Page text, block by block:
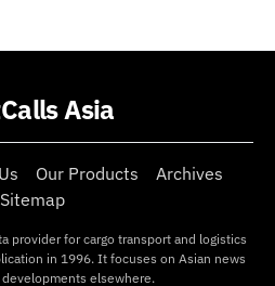
Asia
Our Products
Archives
Sitemap
provider for cargo transport and logistics
in 1996. It focuses on Asian news
elsewhere.